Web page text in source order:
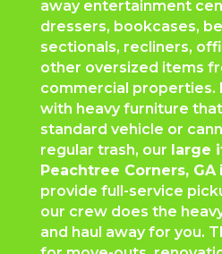
away entertainment
dressers, bookcases,
sectionals, recliners,
other oversized items
commercial properties.
with heavy furniture
standard vehicle or
regular trash, our large
Peachtree Corners, GA
provide full-service
our crew does the
and haul away for you.